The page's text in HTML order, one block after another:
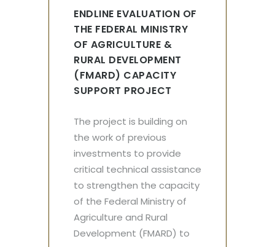
ENDLINE EVALUATION OF
THE FEDERAL MINISTRY
OF AGRICULTURE &
RURAL DEVELOPMENT
(FMARD) CAPACITY
SUPPORT PROJECT
The project is building on
the work of previous
investments to provide
critical technical assistance
to strengthen the capacity
of the Federal Ministry of
Agriculture and Rural
Development (FMARD) to